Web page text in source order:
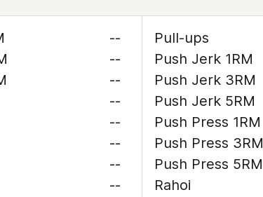
--
--
--
--
--
--
--
--
Pull-ups
Push Jerk 1RM
Push Jerk 3RM
Push Jerk 5RM
Push Press 1RM
Push Press 3RM
Push Press 5RM
Rahoi